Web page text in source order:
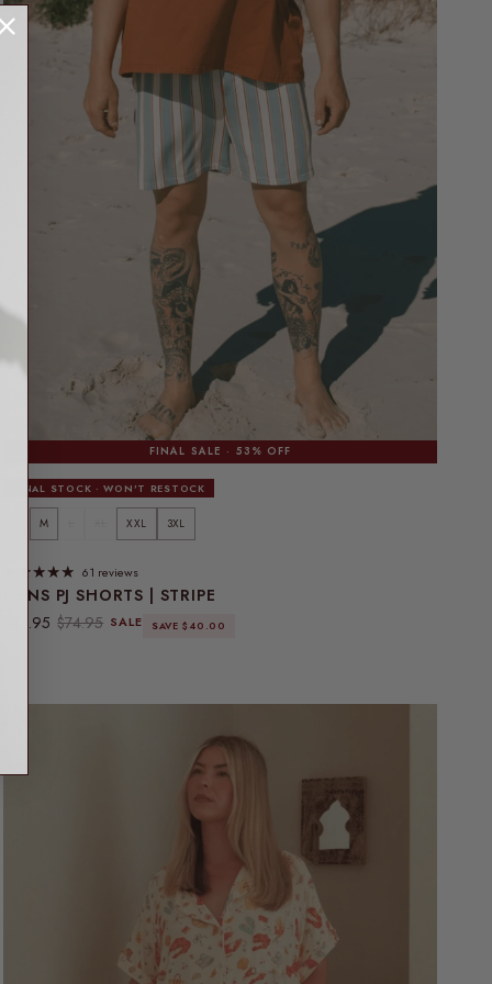
FINAL SALE · 53% OFF
FINAL STOCK · WON'T RESTOCK
MENS PJ SHORTS | STRIPE
Sale price
$34.95 Regular price
$74.95 SALE SAVE $40.00
M XXL 3XL
61 reviews